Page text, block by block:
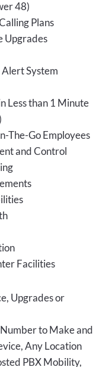
48)
Plans
Upgrades
System
Less than 1 Minute
The-Go Employees
and Control
Facilities
Upgrades or
to Make and
Any Location
PBX Mobility,